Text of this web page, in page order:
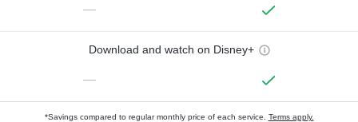
—
Download and watch on Disney+
—
*Savings compared to regular monthly price of each service. Terms apply.